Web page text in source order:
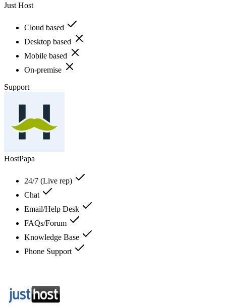
Just Host
Cloud based
Desktop based
Mobile based
On-premise
Support
HostPapa
24/7 (Live rep)
Chat
Email/Help Desk
FAQs/Forum
Knowledge Base
Phone Support